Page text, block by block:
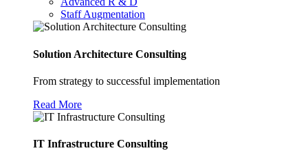
Staff Augmentation
Solution Architecture Consulting
From strategy to successful implementation
Read More
IT Infrastructure Consulting